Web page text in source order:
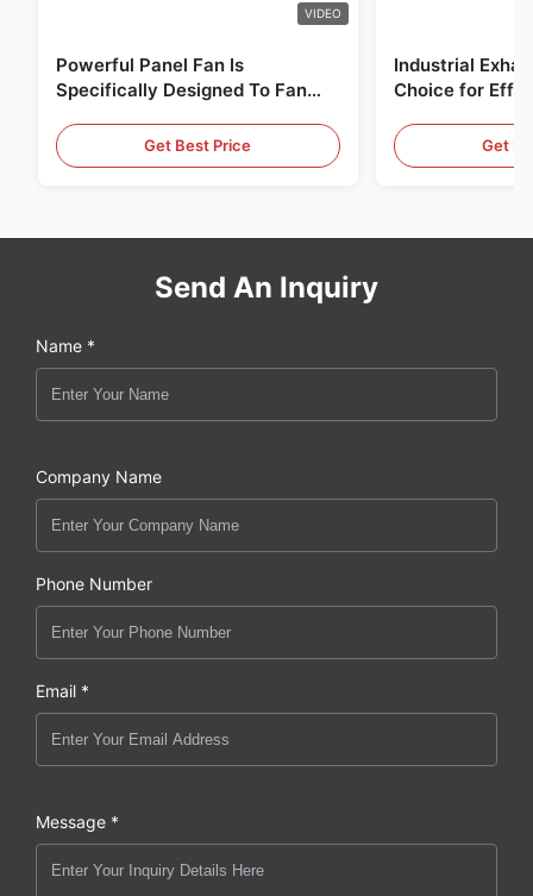
VIDEO
Powerful Panel Fan Is
Specifically Designed To Fan
And 120000m³/h Air Volume
Get Best Price
Industrial
Choice for
Get
Send An Inquiry
Name *
Company Name
Phone Number
Email *
Message *